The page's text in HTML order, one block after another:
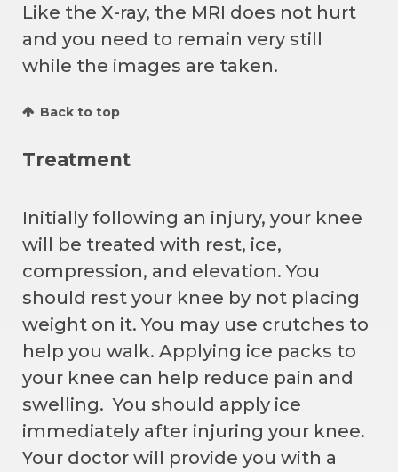
Like the X-ray, the MRI does not hurt
and you need to remain very still
while the images are taken.
Back to top
Treatment
Initially following an injury, your knee
will be treated with rest, ice,
compression, and elevation. You
should rest your knee by not placing
weight on it. You may use crutches to
help you walk. Applying ice packs to
your knee can help reduce pain and
swelling. You should apply ice
immediately after injuring your knee.
Your doctor will provide you with a